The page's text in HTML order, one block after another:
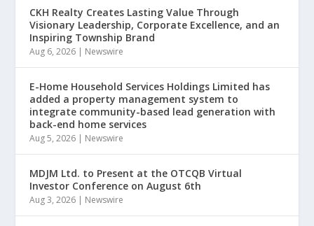
CKH Realty Creates Lasting Value Through
Visionary Leadership, Corporate Excellence, and an
Inspiring Township Brand
Aug 6, 2026 | Newswire
E-Home Household Services Holdings Limited has
added a property management system to
integrate community-based lead generation with
back-end home services
Aug 5, 2026 | Newswire
MDJM Ltd. to Present at the OTCQB Virtual
Investor Conference on August 6th
Aug 3, 2026 | Newswire